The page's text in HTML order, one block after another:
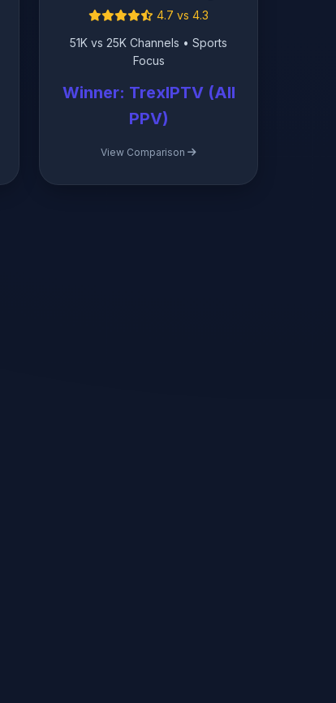
4.7 vs 4.3
51K vs 25K Channels • Sports
Focus
Winner: TrexIPTV (All
PPV)
View Comparison